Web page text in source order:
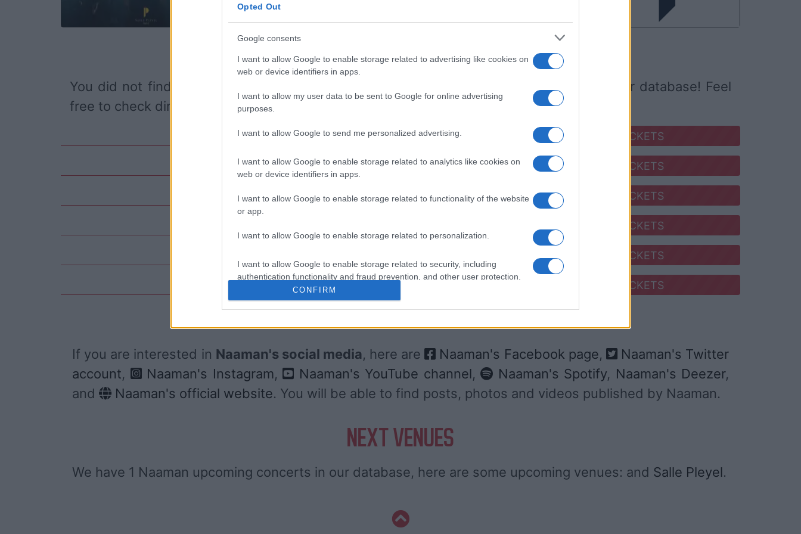
Opted Out
Google consents
I want to allow Google to enable storage related to advertising like cookies on
web or device identifiers in apps.
I want to allow my user data to be sent to Google for online advertising
purposes.
I want to allow Google to send me personalized advertising.
I want to allow Google to enable storage related to analytics like cookies on
web or device identifiers in apps.
I want to allow Google to enable storage related to functionality of the website
or app.
I want to allow Google to enable storage related to personalization.
I want to allow Google to enable storage related to security, including
authentication functionality and fraud prevention, and other user protection.
CONFIRM
EVENT NOT FOUND?
You did not find the event you are interested in? Maybe we have not added it yet to our database! Feel
free to check directly on our partners' websites:
TICKETMASTER
SEARCH FOR TICKETS
EVENTIM SEARCH FOR TICKETS
CDISCOUNT SEARCH FOR TICKETS
SEARCH FOR TICKETS
SEARCH FOR TICKETS
DIGITICK SEARCH FOR TICKETS
SOCIAL MEDIA
If you are interested in Naaman's social media, here are Naaman's Facebook page,
Naaman's Twitter
account, Naaman's Instagram, Naaman's YouTube channel, Naaman's Spotify, Naaman's Deezer,
and
Naaman's official website. You will be able to find posts, photos and videos published by Naaman.
NEXT VENUES
We have 1 Naaman upcoming concerts in our database, here are some upcoming venues: and Salle Pleyel.